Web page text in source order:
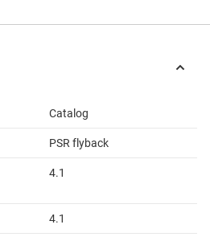
Catalog
PSR flyback
4.1
4.1